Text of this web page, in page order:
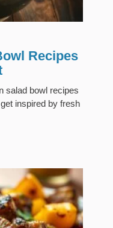
Recipes
salad bowl recipes
inspired by fresh